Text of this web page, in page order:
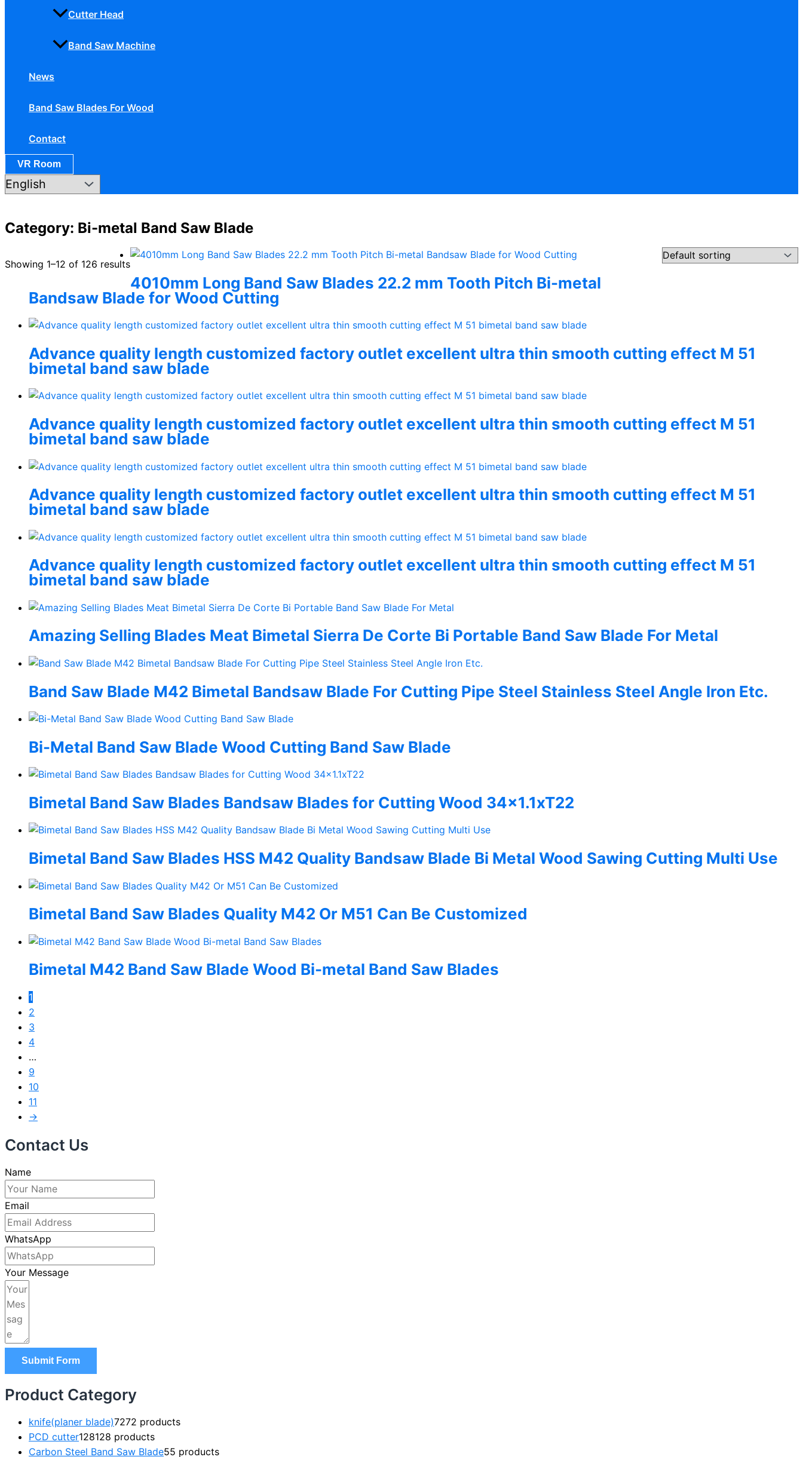
Cutter Head
Band Saw Machine
News
Band Saw Blades For Wood
Contact
VR Room
Category: Bi-metal Band Saw Blade
Showing 1–12 of 126 results
4010mm Long Band Saw Blades 22.2 mm Tooth Pitch Bi-metal
Bandsaw Blade for Wood Cutting
Advance quality length customized factory outlet excellent ultra thin smooth cutting effect M 51
bimetal band saw blade
Advance quality length customized factory outlet excellent ultra thin smooth cutting effect M 51
bimetal band saw blade
Advance quality length customized factory outlet excellent ultra thin smooth cutting effect M 51
bimetal band saw blade
Advance quality length customized factory outlet excellent ultra thin smooth cutting effect M 51
bimetal band saw blade
Amazing Selling Blades Meat Bimetal Sierra De Corte Bi Portable Band Saw Blade For Metal
Band Saw Blade M42 Bimetal Bandsaw Blade For Cutting Pipe Steel Stainless Steel Angle Iron Etc.
Bi-Metal Band Saw Blade Wood Cutting Band Saw Blade
Bimetal Band Saw Blades Bandsaw Blades for Cutting Wood 34×1.1xT22
Bimetal Band Saw Blades HSS M42 Quality Bandsaw Blade Bi Metal Wood Sawing Cutting Multi Use
Bimetal Band Saw Blades Quality M42 Or M51 Can Be Customized
Bimetal M42 Band Saw Blade Wood Bi-metal Band Saw Blades
1
2
3
4
…
9
10
11
→
Contact Us
Name
Email
WhatsApp
Your Message
Submit Form
Product Category
knife(planer blade)7272 products
PCD cutter128128 products
Carbon Steel Band Saw Blade55 products